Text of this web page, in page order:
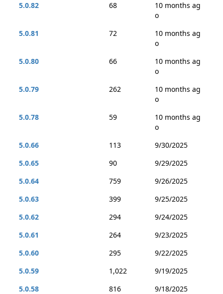
5.0.82
68
10 months ag
o
5.0.81
72
10 months ag
o
5.0.80
66
10 months ag
o
5.0.79
262
10 months ag
o
5.0.78
59
10 months ag
o
5.0.66
113
9/30/2025
5.0.65
90
9/29/2025
5.0.64
759
9/26/2025
5.0.63
399
9/25/2025
5.0.62
294
9/24/2025
5.0.61
264
9/23/2025
5.0.60
295
9/22/2025
5.0.59
1,022
9/19/2025
5.0.58
816 9/18/2025